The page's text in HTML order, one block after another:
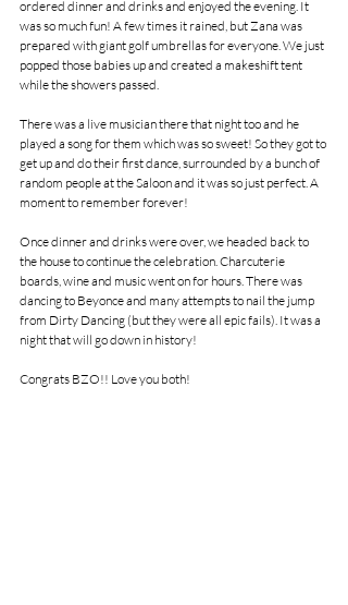
ordered dinner and drinks and enjoyed the evening. It
was so much fun! A few times it rained, but Zana was
prepared with giant golf umbrellas for everyone. We just
popped those babies up and created a makeshift tent
while the showers passed.
There was a live musician there that night too and he
played a song for them which was so sweet! So they got to
get up and do their first dance, surrounded by a bunch of
random people at the Saloon and it was so just perfect. A
moment to remember forever!
Once dinner and drinks were over, we headed back to
the house to continue the celebration. Charcuterie
boards, wine and music went on for hours. There was
dancing to Beyonce and many attempts to nail the jump
from Dirty Dancing (but they were all epic fails). It was a
night that will go down in history!
Congrats BZO!! Love you both!